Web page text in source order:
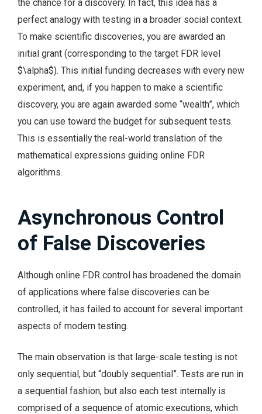
the chance for a discovery. In fact, this idea has a
perfect analogy with testing in a broader social context.
To make scientific discoveries, you are awarded an
initial grant (corresponding to the target FDR level
$\alpha$). This initial funding decreases with every new
experiment, and, if you happen to make a scientific
discovery, you are again awarded some “wealth”, which
you can use toward the budget for subsequent tests.
This is essentially the real-world translation of the
mathematical expressions guiding online FDR
algorithms.
Asynchronous Control
of False Discoveries
Although online FDR control has broadened the domain
of applications where false discoveries can be
controlled, it has failed to account for several important
aspects of modern testing.
The main observation is that large-scale testing is not
only sequential, but “doubly sequential”. Tests are run in
a sequential fashion, but also each test internally is
comprised of a sequence of atomic executions, which